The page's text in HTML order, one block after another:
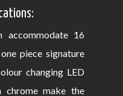
accommodate 16
piece signature
changing LED
chrome make the